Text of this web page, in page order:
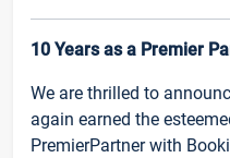
10 Years as a Premier
We are thrilled to
again earned the
PremierPartner with